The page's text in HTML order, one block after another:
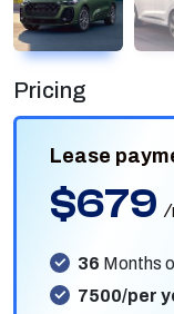
Pricing
Lease
$679
36 Months
7500/per